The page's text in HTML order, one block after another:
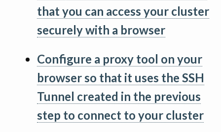
that you can access your cluster
securely with a browser
Configure a proxy tool on your
browser so that it uses the SSH
Tunnel created in the previous
step to connect to your cluster